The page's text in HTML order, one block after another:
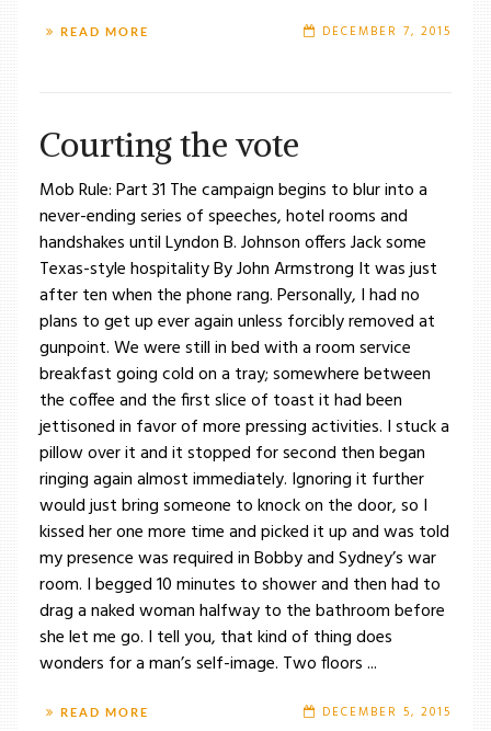
READ MORE DECEMBER 7, 2015
Courting the vote
Mob Rule: Part 31 The campaign begins to blur into a
never-ending series of speeches, hotel rooms and
handshakes until Lyndon B. Johnson offers Jack some
Texas-style hospitality By John Armstrong It was just
after ten when the phone rang. Personally, I had no
plans to get up ever again unless forcibly removed at
gunpoint. We were still in bed with a room service
breakfast going cold on a tray; somewhere between
the coffee and the first slice of toast it had been
jettisoned in favor of more pressing activities. I stuck a
pillow over it and it stopped for second then began
ringing again almost immediately. Ignoring it further
would just bring someone to knock on the door, so I
kissed her one more time and picked it up and was told
my presence was required in Bobby and Sydney’s war
room. I begged 10 minutes to shower and then had to
drag a naked woman halfway to the bathroom before
she let me go. I tell you, that kind of thing does
wonders for a man’s self-image. Two floors ...
READ MORE DECEMBER 5, 2015